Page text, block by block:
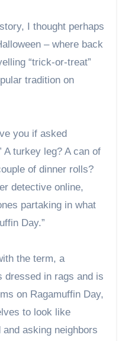
I thought perhaps
– where back
“trick-or-treat”
tradition on
you if asked
A turkey leg? A can of
of dinner rolls?
detective online,
partaking in what
Day.”
the term, a
dressed in rags and is
on Ragamuffin Day,
to look like
asking neighbors